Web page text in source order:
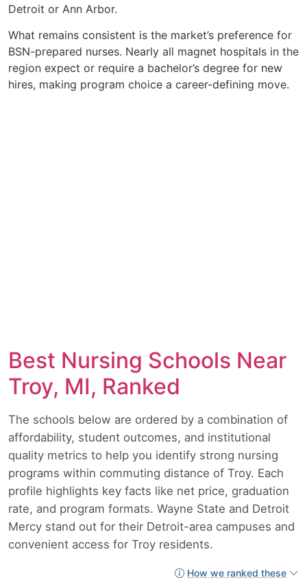
Detroit or Ann Arbor.
What remains consistent is the market’s preference for
BSN-prepared nurses. Nearly all magnet hospitals in the
region expect or require a bachelor’s degree for new
hires, making program choice a career-defining move.
Best Nursing Schools Near
Troy, MI, Ranked
The schools below are ordered by a combination of
affordability, student outcomes, and institutional
quality metrics to help you identify strong nursing
programs within commuting distance of Troy. Each
profile highlights key facts like net price, graduation
rate, and program formats. Wayne State and Detroit
Mercy stand out for their Detroit-area campuses and
convenient access for Troy residents.
How we ranked these